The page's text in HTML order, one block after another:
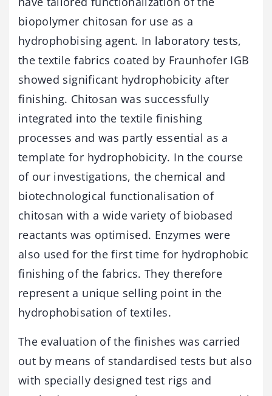
biopolymer chitosan for use as a
hydrophobising agent. In laboratory tests,
the textile fabrics coated by Fraunhofer IGB
showed significant hydrophobicity after
finishing. Chitosan was successfully
integrated into the textile finishing
processes and was partly essential as a
template for hydrophobicity. In the course
of our investigations, the chemical and
biotechnological functionalisation of
chitosan with a wide variety of biobased
reactants was optimised. Enzymes were
also used for the first time for hydrophobic
finishing of the fabrics. They therefore
represent a unique selling point in the
hydrophobisation of textiles.
The evaluation of the finishes was carried
out by means of standardised tests but also
with specially designed test rigs and